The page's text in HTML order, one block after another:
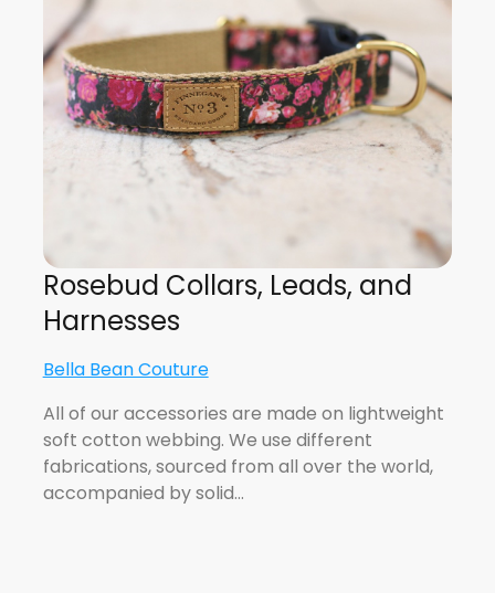
Rosebud Collars, Leads, and
Harnesses
Bella Bean Couture
All of our accessories are made on lightweight
soft cotton webbing. We use different
fabrications, sourced from all over the world,
accompanied by solid…